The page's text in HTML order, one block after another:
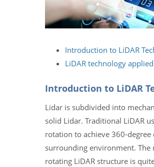
Introduction to LiDAR
LiDAR technology
Introduction to LiDAR
Lidar is subdivided into
solid Lidar. Traditional LiDAR
rotation to achieve 360-
surrounding environment. The
rotating LiDAR structure is